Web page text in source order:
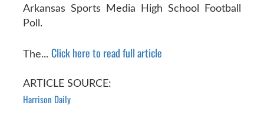
Arkansas Sports Media High School Football
Poll.
The... Click here to read full article
ARTICLE SOURCE:
Harrison Daily